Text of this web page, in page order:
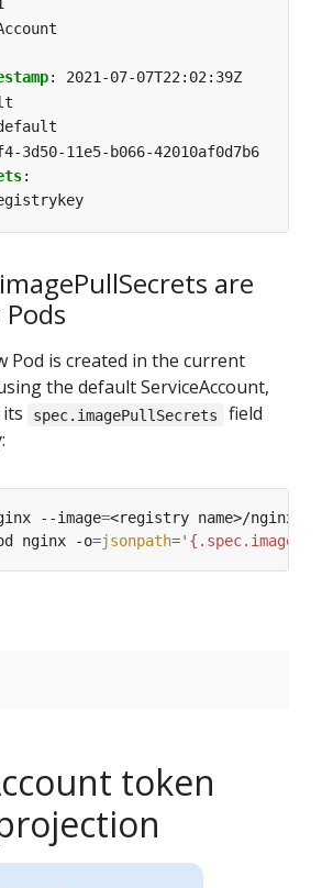
:
2021-07-07T22:02:39Z
3d50-11e5-b066-42010af0d7b6
:
are
Pod is created in the current
the default ServiceAccount,
spec.imagePullSecrets
field
--image=<registry name>/nginx
nginx -o=jsonpath=
token